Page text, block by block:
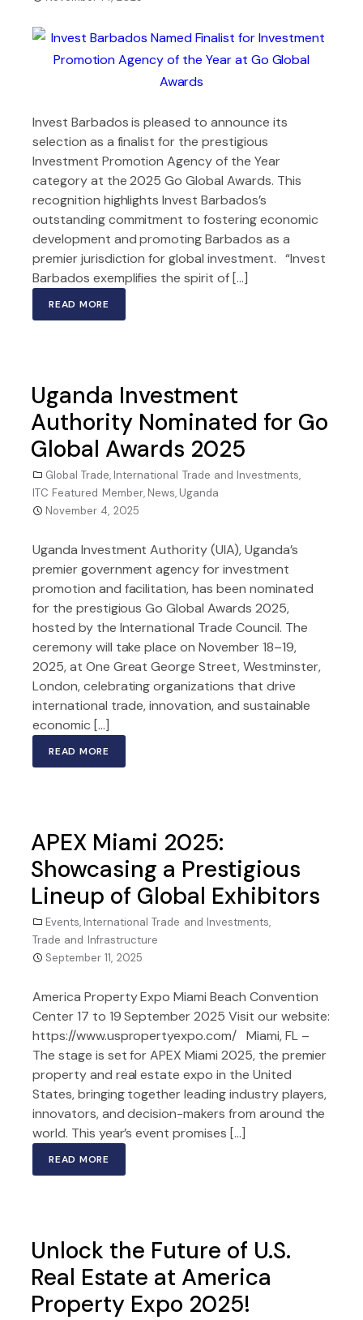
Invest Barbados is pleased to announce its
selection as a finalist for the prestigious
Investment Promotion Agency of the Year
category at the 2025 Go Global Awards. This
recognition highlights Invest Barbados’s
outstanding commitment to fostering economic
development and promoting Barbados as a
premier jurisdiction for global investment. “Invest
Barbados exemplifies the spirit of […]
READ MORE
Uganda Investment
Authority Nominated for Go
Global Awards 2025
Global Trade, International Trade and Investments,
ITC Featured Member, News, Uganda
November 4, 2025
Uganda Investment Authority (UIA), Uganda’s
premier government agency for investment
promotion and facilitation, has been nominated
for the prestigious Go Global Awards 2025,
hosted by the International Trade Council. The
ceremony will take place on November 18–19,
2025, at One Great George Street, Westminster,
London, celebrating organizations that drive
international trade, innovation, and sustainable
economic […]
READ MORE
APEX Miami 2025:
Showcasing a Prestigious
Lineup of Global Exhibitors
Events, International Trade and Investments,
Trade and Infrastructure
September 11, 2025
America Property Expo Miami Beach Convention
Center 17 to 19 September 2025 Visit our website:
https://www.uspropertyexpo.com/ Miami, FL –
The stage is set for APEX Miami 2025, the premier
property and real estate expo in the United
States, bringing together leading industry players,
innovators, and decision-makers from around the
world. This year’s event promises […]
READ MORE
Unlock the Future of U.S.
Real Estate at America
Property Expo 2025!